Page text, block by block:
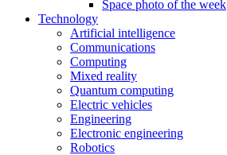
Space photo of the week
Technology
Artificial intelligence
Communications
Computing
Mixed reality
Quantum computing
Electric vehicles
Engineering
Electronic engineering
Robotics